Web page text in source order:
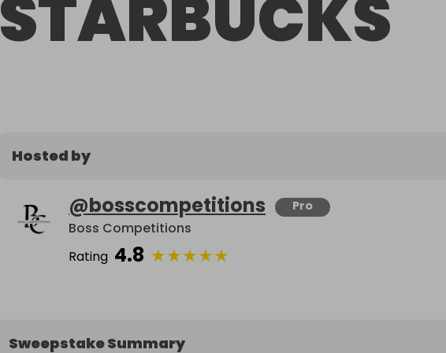
STARBUCKS
Hosted by
@bosscompetitions Pro
Boss Competitions
Rating 4.8 ★★★★★
Sweepstake Summary